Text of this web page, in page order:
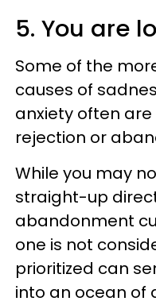
5. You are
Some of the
causes of
anxiety often
rejection or
While you may
straight-up
abandonment
one is not
prioritized can
into an ocean of